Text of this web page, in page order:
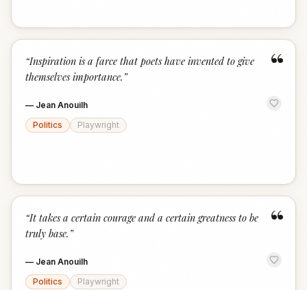
“
“Inspiration is a farce that poets have invented to give
themselves importance. ”
— Jean Anouilh
Politics
Playwright
“
“It takes a certain courage and a certain greatness to be
truly base. ”
— Jean Anouilh
Politics
Playwright